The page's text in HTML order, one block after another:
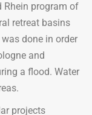
Rhein program of
retreat basins
done in order
and
a flood. Water
projects